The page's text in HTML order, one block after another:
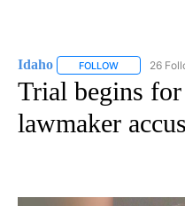
Idaho FOLLOW FOLLOW
26
Trial begins
lawmaker